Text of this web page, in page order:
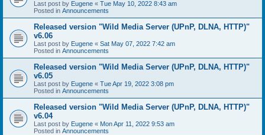
Last post by Eugene « Tue May 10, 2022 8:43 am
Posted in Announcements
Released version "Wild Media Server (UPnP, DLNA, HTTP)"
v6.06
Last post by Eugene « Sat May 07, 2022 7:42 am
Posted in Announcements
Released version "Wild Media Server (UPnP, DLNA, HTTP)"
v6.05
Last post by Eugene « Tue Apr 19, 2022 3:08 pm
Posted in Announcements
Released version "Wild Media Server (UPnP, DLNA, HTTP)"
v6.04
Last post by Eugene « Mon Apr 11, 2022 9:53 am
Posted in Announcements